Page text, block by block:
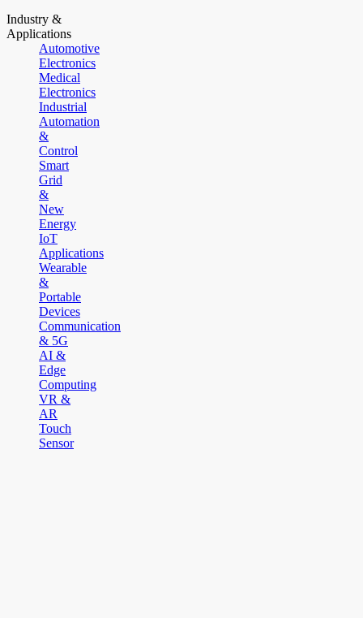
Industry &
Applications
Automotive
Electronics
Medical
Electronics
Industrial
Automation
&
Control
Smart
Grid
&
New
Energy
IoT
Applications
Wearable
&
Portable
Devices
Communication
& 5G
AI &
Edge
Computing
VR &
AR
Touch
Sensor